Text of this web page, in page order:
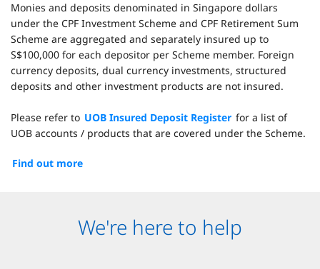
Monies and deposits denominated in Singapore dollars
under the CPF Investment Scheme and CPF Retirement Sum
Scheme are aggregated and separately insured up to
S$100,000 for each depositor per Scheme member. Foreign
currency deposits, dual currency investments, structured
deposits and other investment products are not insured.
Please refer to UOB Insured Deposit Register for a list of
UOB accounts / products that are covered under the Scheme.
Find out more
We're here to help